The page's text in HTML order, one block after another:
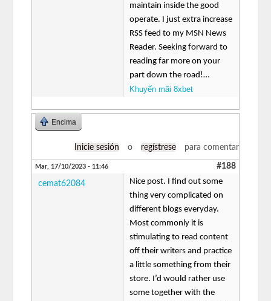
maintain inside the good
operate. I just extra increase
RSS feed to my MSN News
Reader. Seeking forward to
reading far more on your
part down the road!…
Khuyến mãi 8xbet
Encima
Inicie sesión o regístrese para comentar
Mar, 17/10/2023 - 11:46 #188
cemat62084
Nice post. I find out some
thing very complicated on
different blogs everyday.
Most commonly it is
stimulating to read content
off their writers and practice
a little something from their
store. I’d would rather use
some together with the